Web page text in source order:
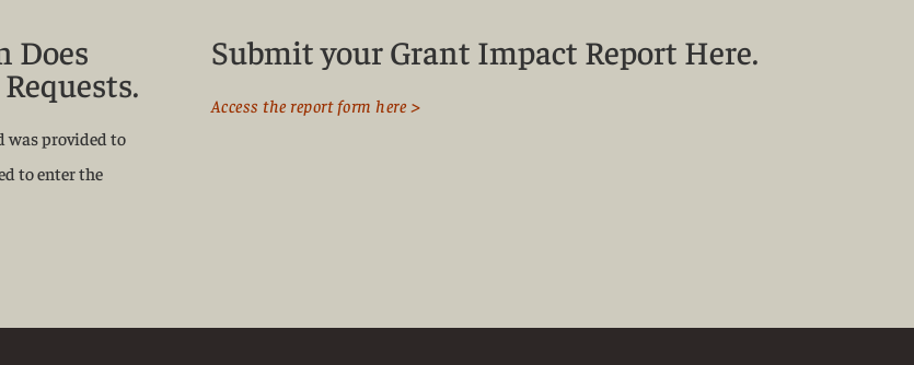
Does
was provided to
to enter the
Submit your Grant Impact Report Here.
Access the report form here >